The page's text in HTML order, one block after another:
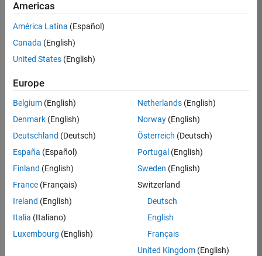
Simulink
Apply Now
Job:
36596-
Engineering
Location:
IN-
Job
Americas
América Latina (Español)
Canada (English)
United States (English)
Europe
Belgium (English)
Denmark (English)
Deutschland (Deutsch)
España (Español)
Finland (English)
France (Français)
Ireland (English)
Italia (Italiano)
Luxembourg (English)
Netherlands(English)
Norway(English)
Österreich (Deutsch)
Portugal (English)
Sweden (English)
Switzerland
Deutsch
English
Français
United Kingdom(English)